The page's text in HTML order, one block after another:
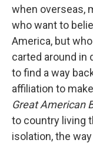
when overseas,
who want to
America, but
carted around in
to find a way
affiliation to
Great American
to country living
isolation, the